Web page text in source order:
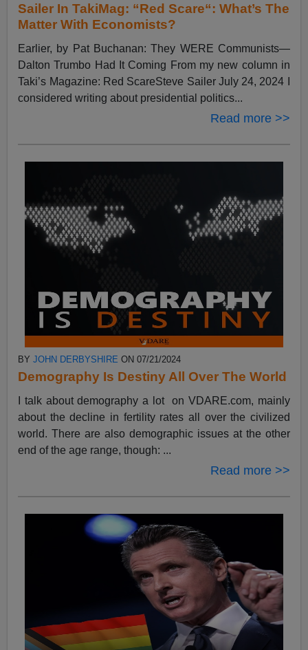
Sailer In TakiMag: “Red Scare“: What’s The
Matter With Economists?
Earlier, by Pat Buchanan: They WERE Communists—
Dalton Trumbo Had It Coming From my new column in
Taki’s Magazine: Red ScareSteve Sailer July 24, 2024 I
considered writing about presidential politics...
Read more >>
BYJOHN DERBYSHIRE ON 07/21/2024
Demography Is Destiny All Over The World
I talk about demography a lot on VDARE.com, mainly
about the decline in fertility rates all over the civilized
world. There are also demographic issues at the other
end of the age range, though: ...
Read more >>